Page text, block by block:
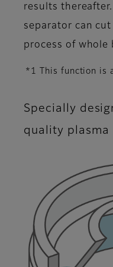
results
separator can
process of whole
*1 This function is
Specially
quality plasma